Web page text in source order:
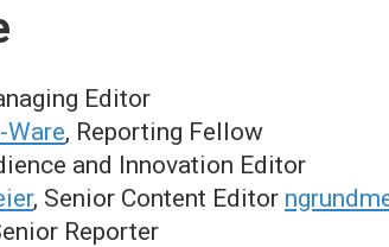
Editor
Ware, Reporting Fellow
and Innovation Editor
, Senior Content Editor
Reporter